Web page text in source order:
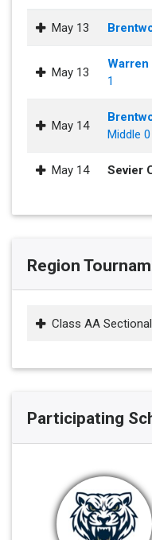
May 13
May 13
Warren
1
May 14
Middle 0
May 14 Sevier
Region
Class AA
Participating